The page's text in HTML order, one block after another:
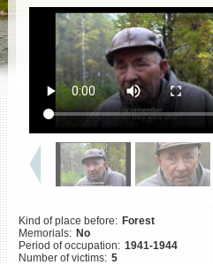
Kind of place before: Forest
Memorials: No
Period of occupation: 1941-1944
Number of victims: 5
Full text search
|ES
Killing sites of Jewish
victims online
Killing sites of Jewish
victims soon online
DONATE
©2023 Yahad-In Unum |Terms
of use |Supports & Partners